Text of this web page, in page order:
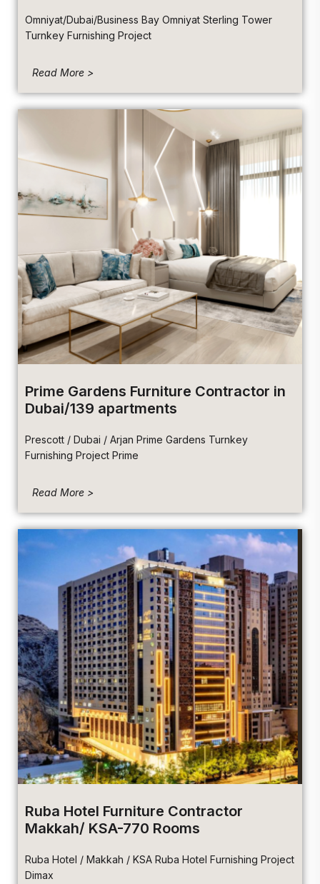
Omniyat/Dubai/Business Bay Omniyat Sterling Tower
Turnkey Furnishing Project
Read More >
Prime Gardens Furniture Contractor in
Dubai/139 apartments
Prescott / Dubai / Arjan Prime Gardens Turnkey
Furnishing Project Prime
Read More >
Ruba Hotel Furniture Contractor
Makkah/ KSA-770 Rooms
Ruba Hotel / Makkah / KSA Ruba Hotel Furnishing Project
Dimax